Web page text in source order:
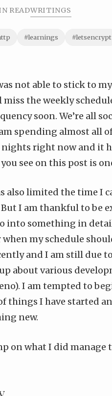
READWRITINGS
#learnings #letsencrypt
not able to stick to
the weekly
soon. We’re all
spending almost all
right now and it
see on this post is
also limited the time I
I am thankful to be
into something in
my schedule
and I am still due
about various
). I am tempted to
things I have started
new.
on what I did